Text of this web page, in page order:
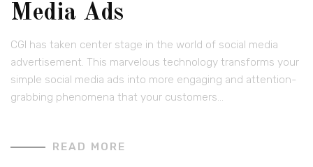
Media Ads
CGI has taken center stage in the world of social media
advertisement. This marvelous technology transforms your
simple social media ads into more engaging and attention-
grabbing phenomena that your customers…
READ MORE